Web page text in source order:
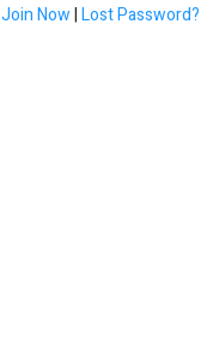
Join Now|Lost Password?